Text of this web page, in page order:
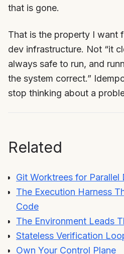
that is gone.
That is the property I want
dev infrastructure. Not “it
always safe to run, and
the system correct.”
stop thinking about a
Related
Git Worktrees for Parallel
The Execution Harness
Code
The Environment Leads
Stateless Verification
Own Your Control Plane